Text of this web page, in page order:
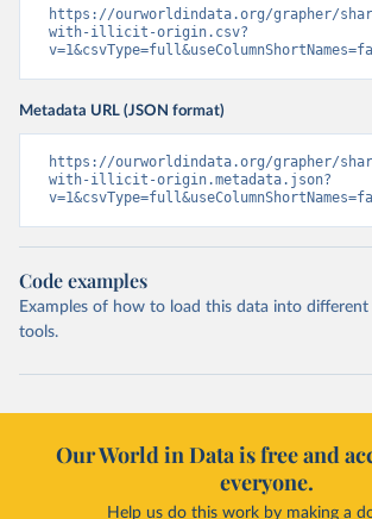
https://ourworldindata.org/grapher/
with-illicit-origin.csv?
Metadata URL (JSON format)
https://ourworldindata.org/grapher/
with-illicit-origin.metadata.json?
Code examples
Examples of how to load this data into different
tools.
Our World in Data is free and
everyone.
Help us do this work by making a